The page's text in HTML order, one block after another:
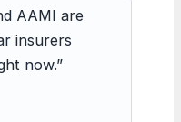
AAMI are
insurers
now.”